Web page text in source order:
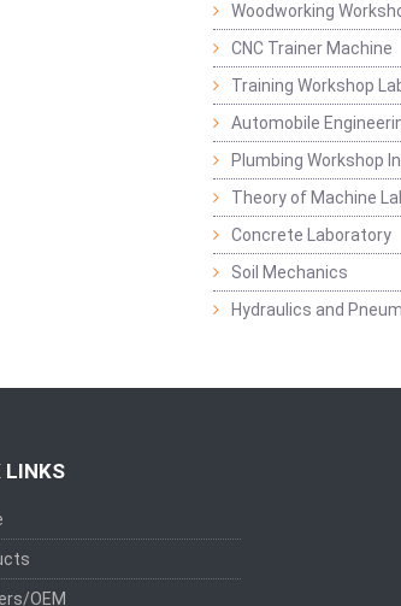
Woodworking
CNC Trainer Machine
Training Workshop
Automobile
Plumbing Workshop
Theory of Machine
Concrete Laboratory
Soil Mechanics
Hydraulics and
LINKS
OEM